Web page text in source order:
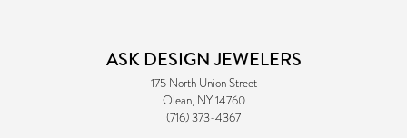
ASK DESIGN JEWELERS
175 North Union Street
Olean, NY 14760
(716) 373-4367